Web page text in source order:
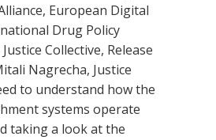
European Digital
Drug Policy
Collective, Release
Nagrecha, Justice
to understand how the
systems operate
taking a look at the